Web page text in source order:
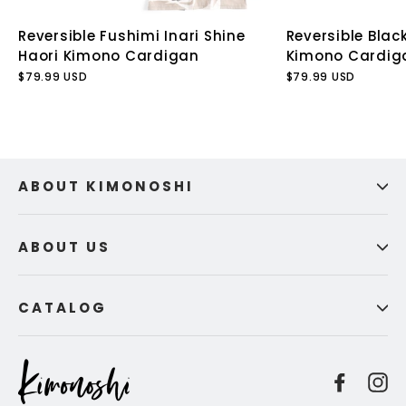
Reversible Fushimi Inari Shine
Haori Kimono Cardigan
$79.99 USD
Reversible
Kimono
$79.99 USD
ABOUT KIMONOSHI
ABOUT US
CATALOG